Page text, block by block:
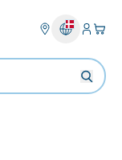
Log på​
Din